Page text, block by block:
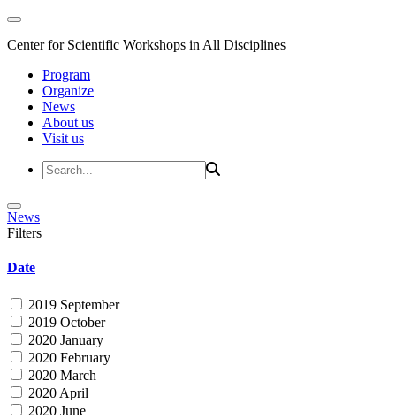
Center for Scientific Workshops in All Disciplines
Program
Organize
News
About us
Visit us
News
Filters
Date
2019 September
2019 October
2020 January
2020 February
2020 March
2020 April
2020 June